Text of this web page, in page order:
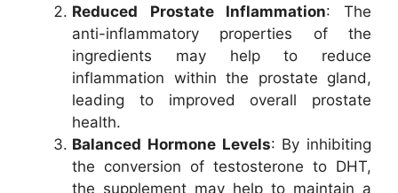
Reduced Prostate Inflammation: The
anti-inflammatory properties of the
ingredients may help to reduce
inflammation within the prostate gland,
leading to improved overall prostate
health.
Balanced Hormone Levels: By inhibiting
the conversion of testosterone to DHT,
the supplement may help to maintain a